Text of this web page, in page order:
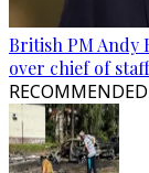
British PM Andy
over chief of
RECOMMENDED